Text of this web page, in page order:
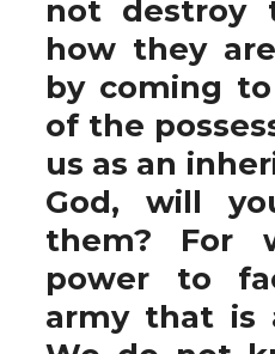
not destroy
how they
by coming
of the
us as an
God, will
them? For
power to
army that is